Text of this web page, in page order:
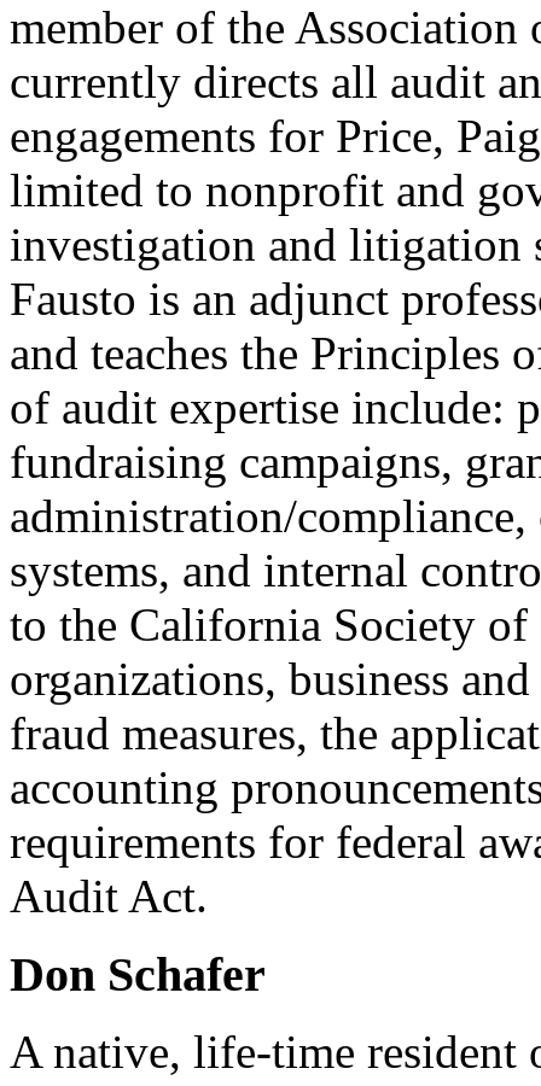
member of the
currently directs all audit
engagements for Price,
limited to nonprofit and
investigation and litigation
Fausto is an adjunct
and teaches the Principles
of audit expertise include:
fundraising campaigns,
administration/
systems, and internal
to the California Society of
organizations, business
fraud measures, the
accounting
requirements for federal
Audit Act.
Don Schafer
A native, life-time resident